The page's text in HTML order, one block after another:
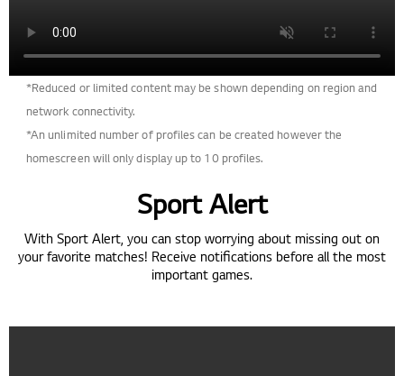
*Reduced or limited content may be shown depending on region and
network connectivity.
*An unlimited number of profiles can be created however the
homescreen will only display up to 10 profiles.
Sport Alert
With Sport Alert, you can stop worrying about missing out on
your favorite matches! Receive notifications before all the most
important games.